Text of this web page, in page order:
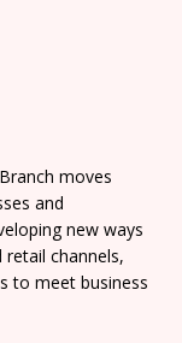
moves
and
new ways
channels,
to meet business